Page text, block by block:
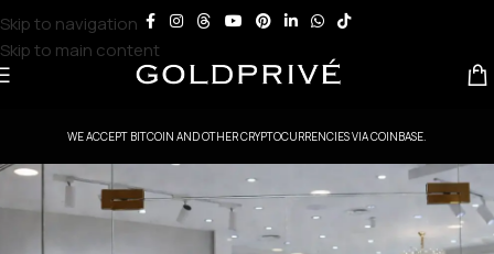
Skip to navigation
Skip to main content
WE ACCEPT BITCOIN AND OTHER CRYPTOCURRENCIES VIA COINBASE.